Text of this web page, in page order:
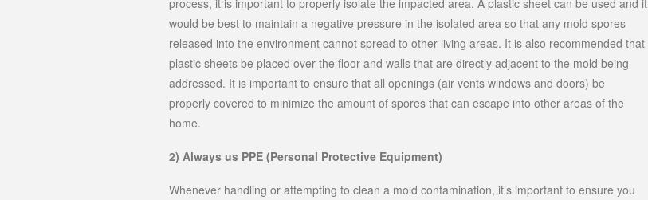
would be best to maintain a negative pressure in the isolated area so that any mold spores
released into the environment cannot spread to other living areas. It is also recommended that
plastic sheets be placed over the floor and walls that are directly adjacent to the mold being
addressed. It is important to ensure that all openings (air vents windows and doors) be
properly covered to minimize the amount of spores that can escape into other areas of the
home.
2) Always us PPE (Personal Protective Equipment)
Whenever handling or attempting to clean a mold contamination, it’s important to ensure you